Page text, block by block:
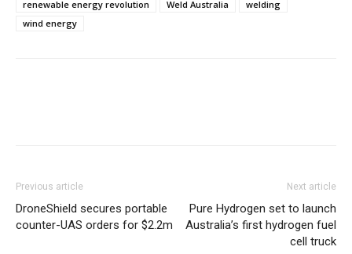
renewable energy revolution
Weld Australia
welding
wind energy
Previous article
DroneShield secures portable
counter-UAS orders for $2.2m
Next article
Pure Hydrogen set to launch
Australia’s first hydrogen fuel
cell truck